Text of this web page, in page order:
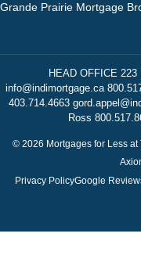
Grande Prairie Mortgage
HEAD OFFICE 223
info@indimortgage.ca
403.714.4663
Ross
© 2026 Mortgages for Less
Privacy PolicyGoogle